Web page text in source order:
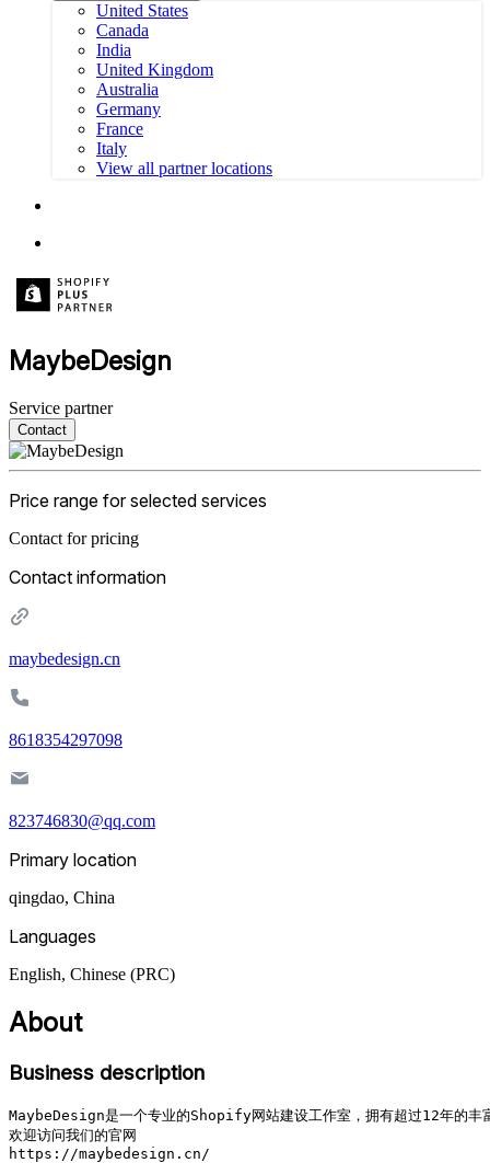
United States
Canada
India
United Kingdom
Australia
Germany
France
Italy
View all partner locations
MaybeDesign
Service partner
Contact
Price range for selected services
Contact for pricing
Contact information
maybedesign.cn
8618354297098
823746830@qq.com
Primary location
qingdao, China
Languages
English, Chinese (PRC)
About
Business description
MaybeDesign是一个专业的Shopify网站建设工作室，拥有超过12年的丰
欢迎访问我们的官网
https://maybedesign.cn/